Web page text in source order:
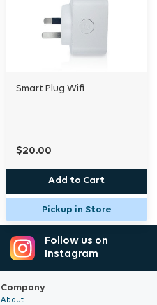
Smart Plug Wifi
$20.00
Add to Cart
Pickup in Store
Follow us on
Instagram
Company
About